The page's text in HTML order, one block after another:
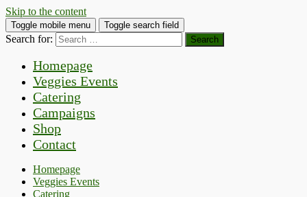
Skip to the content
Toggle mobile menu Toggle search field
Search for:
Homepage
Veggies Events
Catering
Campaigns
Shop
Contact
Homepage
Veggies Events
Catering